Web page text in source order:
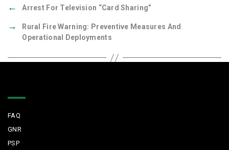
← Arrest For Television “Card Sharing”
→
Rural Fire Warning: Preventive Measures And
Operational Deployments
FAQ
GNR
PSP